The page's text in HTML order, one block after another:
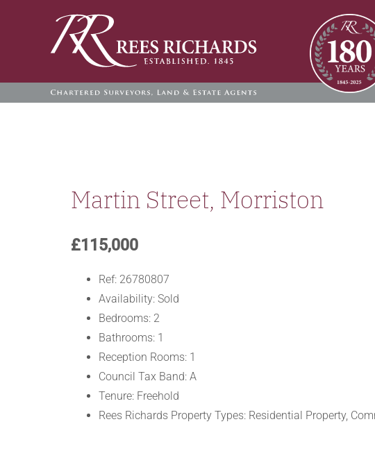
Martin Street, Morriston
£115,000
Ref: 26780807
Availability: Sold
Bedrooms: 2
Bathrooms: 1
Reception Rooms: 1
Council Tax Band: A
Tenure: Freehold
Rees Richards Property Types: Residential Property,